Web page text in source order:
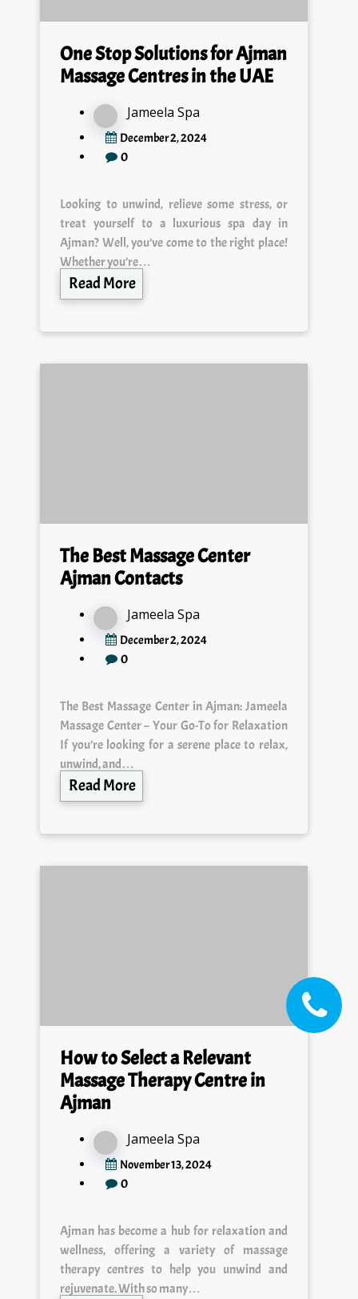
One Stop Solutions for Ajman
Massage Centres in the UAE
Jameela Spa
December 2, 2024
0
Looking to unwind, relieve some stress, or
treat yourself to a luxurious spa day in
Ajman? Well, you’ve come to the right place!
Whether you’re…
Read More
The Best Massage Center
Ajman Contacts
Jameela Spa
December 2, 2024
0
The Best Massage Center in Ajman: Jameela
Massage Center – Your Go-To for Relaxation
If you’re looking for a serene place to relax,
unwind, and…
Read More
How to Select a Relevant
Massage Therapy Centre in
Ajman
Jameela Spa
November 13, 2024
0
Ajman has become a hub for relaxation and
wellness, offering a variety of massage
therapy centres to help you unwind and
rejuvenate. With so many…